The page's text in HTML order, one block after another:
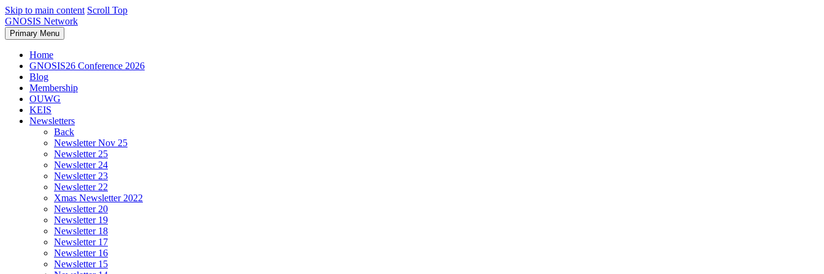
Skip to main content Scroll Top
GNOSIS Network
Primary Menu
Home
GNOSIS26 Conference 2026
Blog
Membership
OUWG
KEIS
Newsletters
Back
Newsletter Nov 25
Newsletter 25
Newsletter 24
Newsletter 23
Newsletter 22
Xmas Newsletter 2022
Newsletter 20
Newsletter 19
Newsletter 18
Newsletter 17
Newsletter 16
Newsletter 15